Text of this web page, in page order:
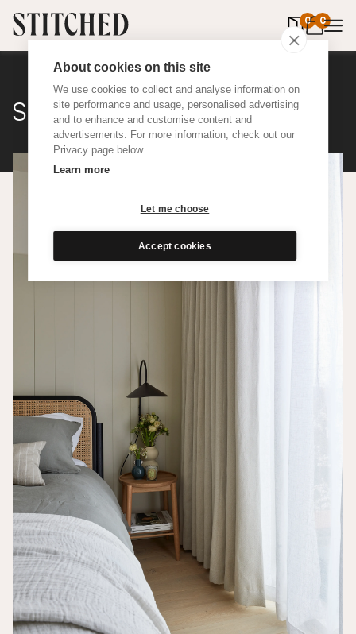
About cookies on this site
We use cookies to collect and analyse information on
site performance and usage, personalised advertising
and to enhance and customise content and
advertisements. For more information, check out our
Privacy page below.
Learn more
Let me choose
Accept cookies
0 0
items in
Sheer